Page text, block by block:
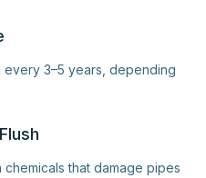
every 3–5 years, depending
that damage pipes